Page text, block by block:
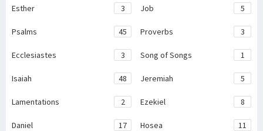
Esther 3 Job 5
Psalms 45 Proverbs 3
Ecclesiastes 3 Song of Songs 1
Isaiah 48 Jeremiah 5
Lamentations 2 Ezekiel 8
Daniel 17 Hosea 11